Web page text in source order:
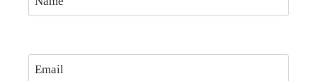
Email